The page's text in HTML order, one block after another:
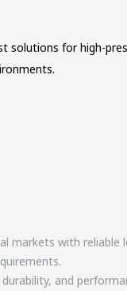
solutions for high-
markets with reliable
and